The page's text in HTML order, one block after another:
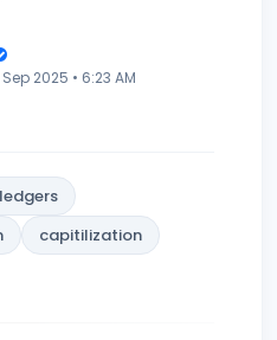
2025 • 6:23 AM
capitilization